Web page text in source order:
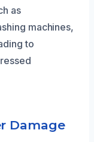
as
machines,
to
Damage